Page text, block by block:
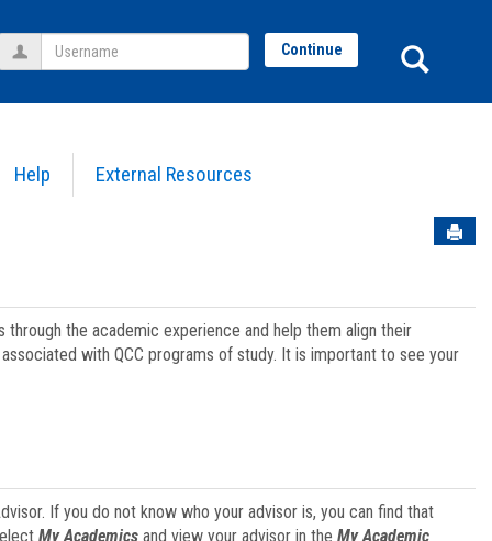
Help External Resources
Username Continue
the academic experience and help them align their
with QCC programs of study. It is important to see your
If you do not know who your advisor is, you can find that
My Academicsand view your advisor in the My Academic